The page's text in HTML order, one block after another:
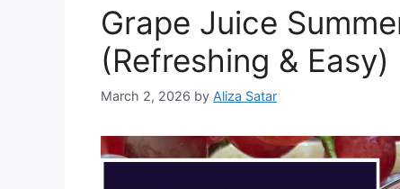
Grape Juice
(Refreshing & Easy)
March 2, 2026 by Aliza Satar